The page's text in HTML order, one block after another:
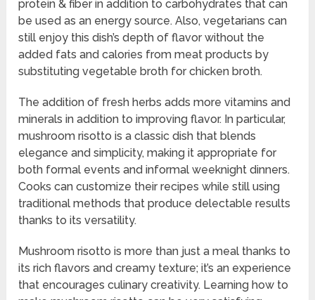
protein & fiber in addition to carbohydrates that can
be used as an energy source. Also, vegetarians can
still enjoy this dish’s depth of flavor without the
added fats and calories from meat products by
substituting vegetable broth for chicken broth.
The addition of fresh herbs adds more vitamins and
minerals in addition to improving flavor. In particular,
mushroom risotto is a classic dish that blends
elegance and simplicity, making it appropriate for
both formal events and informal weeknight dinners.
Cooks can customize their recipes while still using
traditional methods that produce delectable results
thanks to its versatility.
Mushroom risotto is more than just a meal thanks to
its rich flavors and creamy texture; it’s an experience
that encourages culinary creativity. Learning how to